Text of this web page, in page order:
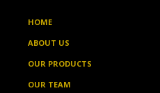
HOME
ABOUT US
OUR PRODUCTS
OUR TEAM